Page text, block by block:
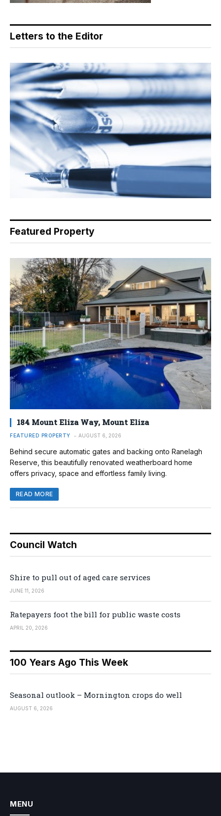
Letters to the Editor
Featured Property
184 Mount Eliza Way, Mount Eliza
FEATURED PROPERTY AUGUST 6, 2026
Behind secure automatic gates and backing onto Ranelagh
Reserve, this beautifully renovated weatherboard home
offers privacy, space and effortless family living.
READ MORE
Council Watch
Shire to pull out of aged care services
JUNE 11, 2026
Ratepayers foot the bill for public waste costs
APRIL 20, 2026
100 Years Ago This Week
Seasonal outlook – Mornington crops do well
AUGUST 6, 2026
MENU